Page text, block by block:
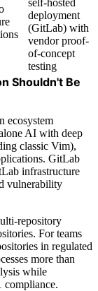
deployment
(GitLab) with
vendor proof-
of-concept
testing
Shouldn't Be
ecosystem
AI with deep
classic Vim),
GitLab
infrastructure
vulnerability
repository
For teams
in regulated
more than
while
compliance.